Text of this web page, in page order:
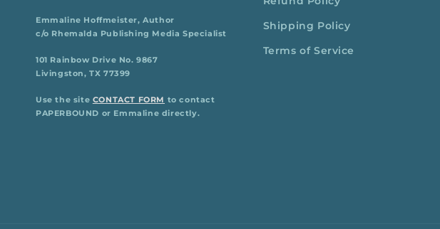
Emmaline Hoffmeister, Author
c/o Rhemalda Publishing Media Specialist
101 Rainbow Drive No. 9867
Livingston, TX 77399
Use the site CONTACT FORM to contact
PAPERBOUND or Emmaline directly.
Shipping Policy
Terms of Service